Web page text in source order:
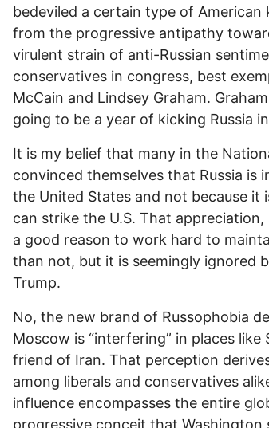
bedeviled a certain type of
from the progressive antipathy
virulent strain of anti-Russian
conservatives in congress, best
McCain and Lindsey Graham.
going to be a year of kicking Russia
It is my belief that many in the
convinced themselves that Russia is
the United States and not because it
can strike the U.S. That
a good reason to work hard to
than not, but it is seemingly ignored
Trump.
No, the new brand of Russophobia
Moscow is “interfering” in places like
friend of Iran. That perception
among liberals and conservatives
influence encompasses the entire
progressive conceit that Washington